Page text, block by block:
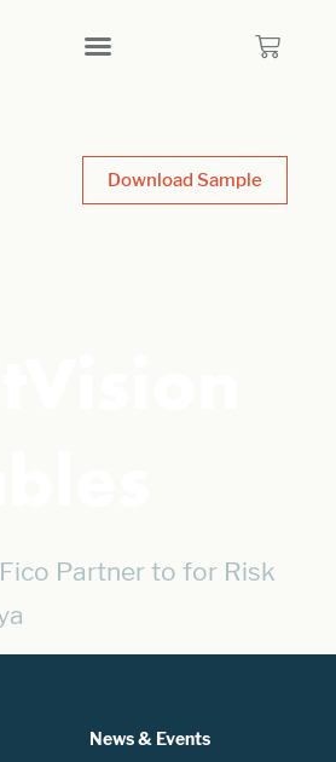
Download Sample
Partner to for Risk
News & Events